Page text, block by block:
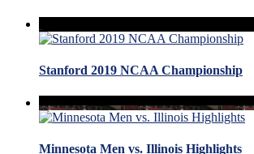
Stanford 2019 NCAA Championship
Minnesota Men vs. Illinois Highlights